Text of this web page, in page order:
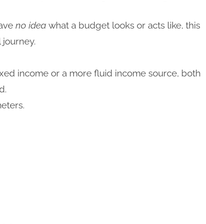
no idea what a budget looks or acts like, this
income or a more fluid income source, both